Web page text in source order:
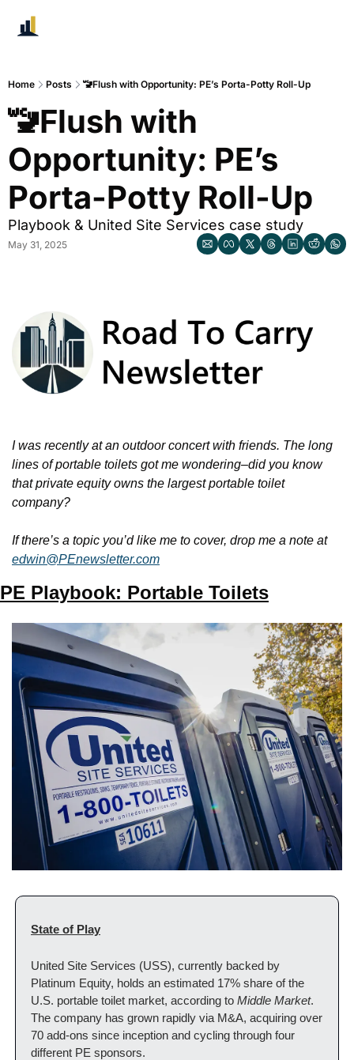
Home Posts 🚾Flush with Opportunity: PE’s Porta-Potty Roll-Up
🚾Flush with
Opportunity: PE’s
Porta-Potty Roll-Up
Playbook & United Site Services case study
May 31, 2025
I was recently at an outdoor concert with friends. The long
lines of portable toilets got me wondering–did you know
that private equity owns the largest portable toilet
company?
If there’s a topic you’d like me to cover, drop me a note at
edwin@PEnewsletter.com
PE Playbook: Portable Toilets
State of Play
United Site Services (USS), currently backed by
Platinum Equity, holds an estimated 17% share of the
U.S. portable toilet market, according to Middle Market.
The company has grown rapidly via M&A, acquiring over
70 add-ons since inception and cycling through four
different PE sponsors.